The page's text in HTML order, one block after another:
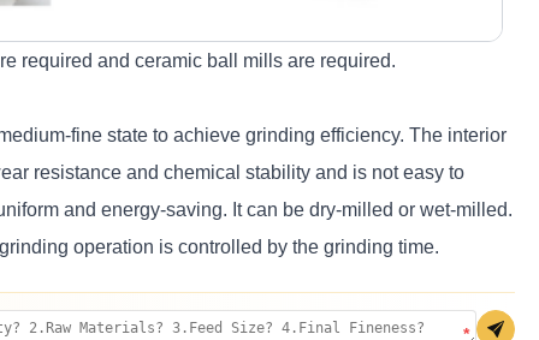
required and ceramic ball mills are required.
fine state to achieve grinding efficiency. The interior
resistance and chemical stability and is not easy to
and energy-saving. It can be dry-milled or wet-milled.
operation is controlled by the grinding time.
*